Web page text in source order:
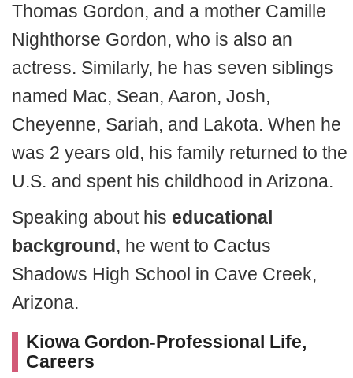
Thomas Gordon, and a mother Camille
Nighthorse Gordon, who is also an
actress. Similarly, he has seven siblings
named Mac, Sean, Aaron, Josh,
Cheyenne, Sariah, and Lakota. When he
was 2 years old, his family returned to the
U.S. and spent his childhood in Arizona.
Speaking about his educational
background, he went to Cactus
Shadows High School in Cave Creek,
Arizona.
Kiowa Gordon-Professional Life,
Careers